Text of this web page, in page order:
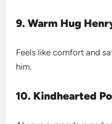
9. Warm Hug
Feels like comfort and
him.
10. Kindhearted